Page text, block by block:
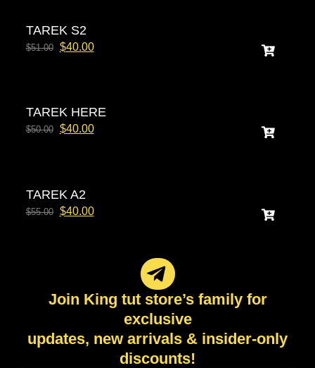
TAREK S2
$51.00 $40.00
TAREK HERE
$50.00 $40.00
TAREK A2
$55.00 $40.00
Join King tut store’s family for
exclusive
updates, new arrivals & insider-only
discounts!